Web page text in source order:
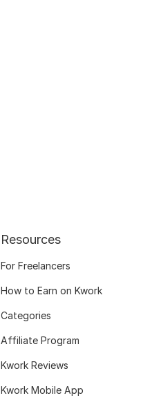
Resources
For Freelancers
How to Earn on Kwork
Categories
Affiliate Program
Kwork Reviews
Kwork Mobile App